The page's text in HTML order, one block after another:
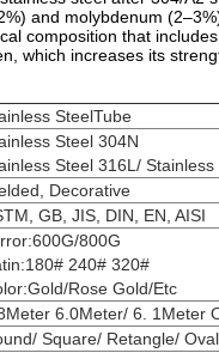
and molybdenum
composition that
which increases its
SteelTube
Steel 304N
Steel 316L/ Stainless
Decorative
GB, JIS, DIN, EN, AISI
800G
240# 320#
Rose Gold/Etc
6.0Meter/ 6. 1Meter
Square/ Retangle/ Oval